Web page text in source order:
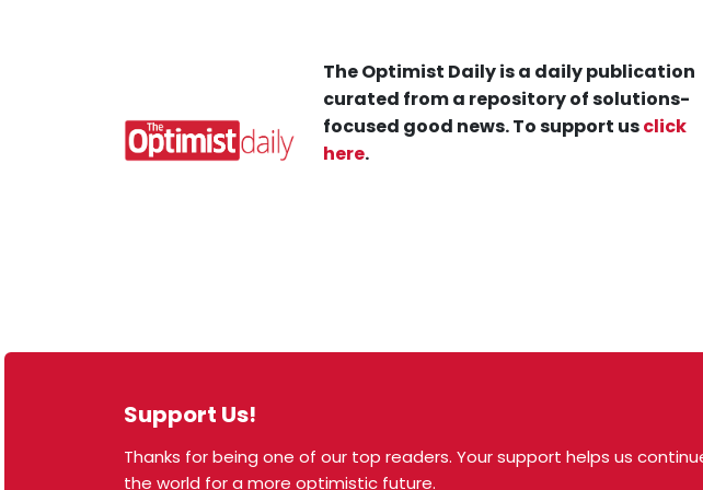
Support Us!
Thanks for being one of our top readers. Your support helps us
the world for a more optimistic future.
The Optimist Daily is a daily publication
curated from a repository of solutions-
focused good news. To support usclick
here.
© 2026 The Optimist Daily. All Rights Reserved.